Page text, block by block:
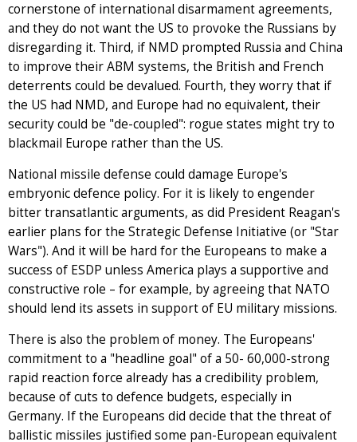
cornerstone of international disarmament agreements,
and they do not want the US to provoke the Russians by
disregarding it. Third, if NMD prompted Russia and China
to improve their ABM systems, the British and French
deterrents could be devalued. Fourth, they worry that if
the US had NMD, and Europe had no equivalent, their
security could be "de-coupled": rogue states might try to
blackmail Europe rather than the US.
National missile defense could damage Europe's
embryonic defence policy. For it is likely to engender
bitter transatlantic arguments, as did President Reagan's
earlier plans for the Strategic Defense Initiative (or "Star
Wars"). And it will be hard for the Europeans to make a
success of ESDP unless America plays a supportive and
constructive role – for example, by agreeing that NATO
should lend its assets in support of EU military missions.
There is also the problem of money. The Europeans'
commitment to a "headline goal" of a 50- 60,000-strong
rapid reaction force already has a credibility problem,
because of cuts to defence budgets, especially in
Germany. If the Europeans did decide that the threat of
ballistic missiles justified some pan-European equivalent